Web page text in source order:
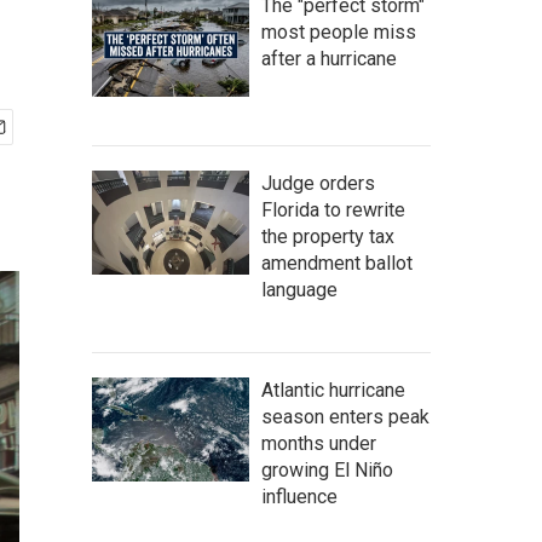
The "perfect storm"
most people miss
after a hurricane
Judge orders
Florida to rewrite
the property tax
amendment ballot
language
Atlantic hurricane
season enters peak
months under
growing El Niño
influence